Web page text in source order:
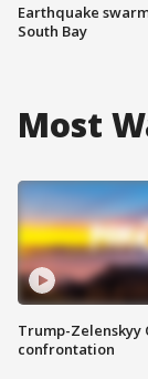
Earthquake
South Bay
Most
Trump-Zelenskyy
confrontation